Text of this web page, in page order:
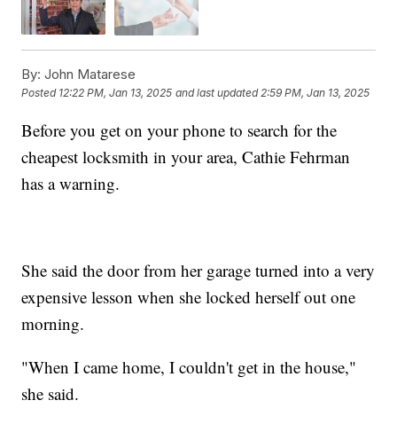
By: John Matarese
Posted 12:22 PM, Jan 13, 2025 and last updated 2:59 PM, Jan 13, 2025
Before you get on your phone to search for the
cheapest locksmith in your area, Cathie Fehrman
has a warning.
She said the door from her garage turned into a very
expensive lesson when she locked herself out one
morning.
"When I came home, I couldn't get in the house,"
she said.